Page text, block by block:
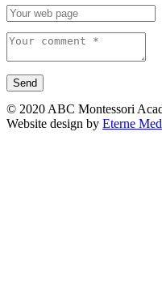
© 2020 ABC Montessori
Website design by Eterne